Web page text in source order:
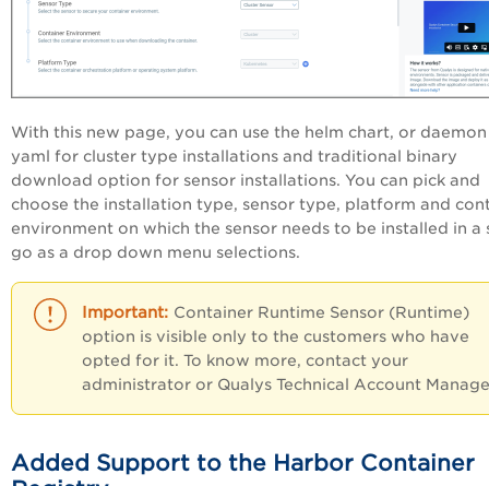
With this new page, you can use the helm chart, or
yaml for cluster type installations and traditional binary
download option for sensor installations. You can pick and
choose the installation type, sensor type, platform and
environment on which the sensor needs to be installed in a
go as a drop down menu selections.
Container Runtime Sensor (Runtime)
option is visible only to the customers who have
opted for it. To know more, contact your
administrator or Qualys Technical Account
Added Support to the Harbor Container